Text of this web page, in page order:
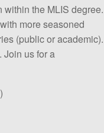
the MLIS degree.
more seasoned
(public or academic).
Join us for a